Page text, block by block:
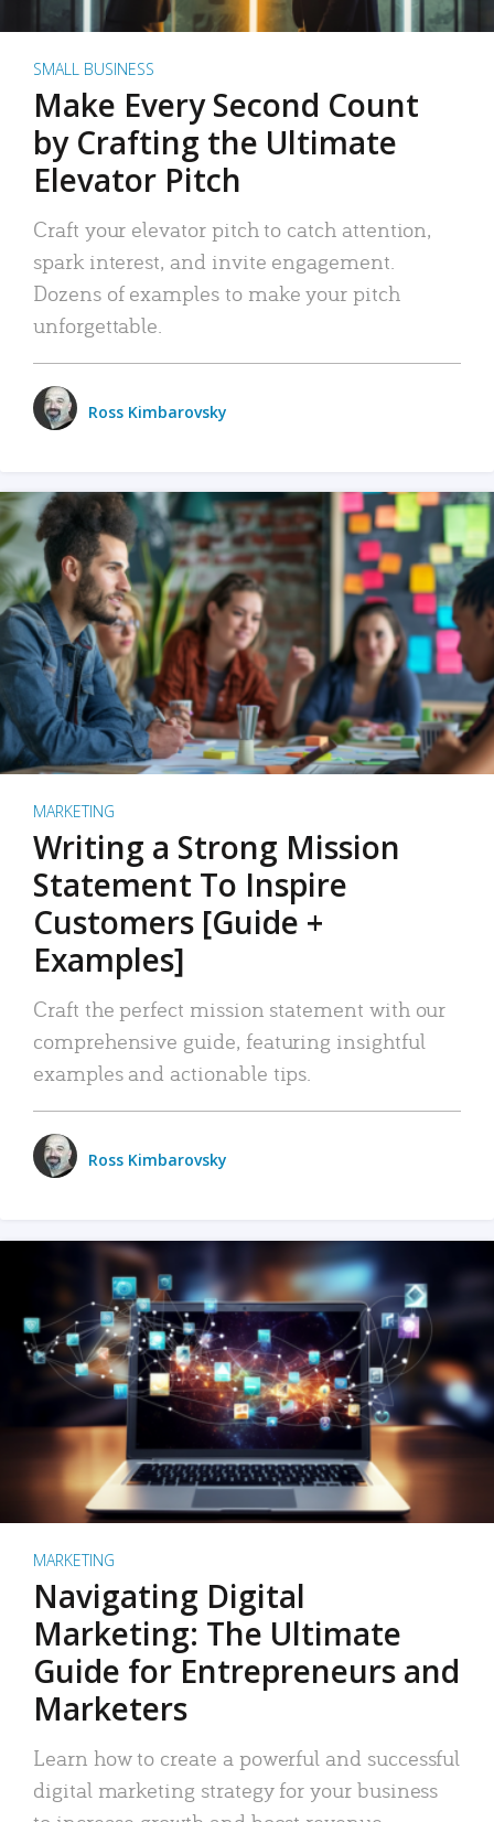
SMALL BUSINESS
Make Every Second Count
by Crafting the Ultimate
Elevator Pitch
Craft your elevator pitch to catch attention,
spark interest, and invite engagement.
Dozens of examples to make your pitch
unforgettable.
Ross Kimbarovsky
MARKETING
Writing a Strong Mission
Statement To Inspire
Customers [Guide +
Examples]
Craft the perfect mission statement with our
comprehensive guide, featuring insightful
examples and actionable tips.
Ross Kimbarovsky
MARKETING
Navigating Digital
Marketing: The Ultimate
Guide for Entrepreneurs and
Marketers
Learn how to create a powerful and successful
digital marketing strategy for your business